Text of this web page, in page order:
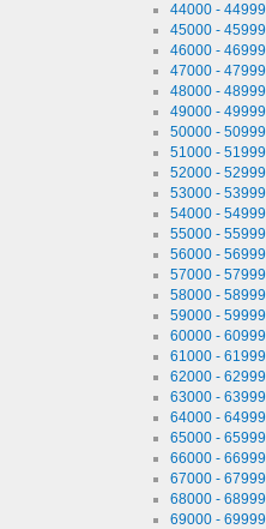
44000 - 44999
45000 - 45999
46000 - 46999
47000 - 47999
48000 - 48999
49000 - 49999
50000 - 50999
51000 - 51999
52000 - 52999
53000 - 53999
54000 - 54999
55000 - 55999
56000 - 56999
57000 - 57999
58000 - 58999
59000 - 59999
60000 - 60999
61000 - 61999
62000 - 62999
63000 - 63999
64000 - 64999
65000 - 65999
66000 - 66999
67000 - 67999
68000 - 68999
69000 - 69999